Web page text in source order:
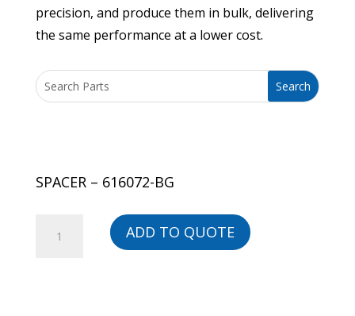
precision, and produce them in bulk, delivering
the same performance at a lower cost.
SPACER – 616072-BG
ADD TO QUOTE